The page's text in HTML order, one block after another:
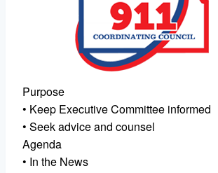
Purpose
• Keep Executive Committee informed
• Seek advice and counsel
Agenda
• In the News